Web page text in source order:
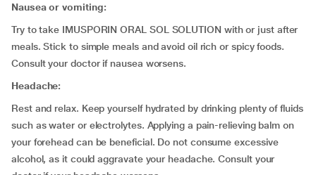
Nausea or vomiting:
Try to take IMUSPORIN ORAL SOL SOLUTION with or just after
meals. Stick to simple meals and avoid oil rich or spicy foods.
Consult your doctor if nausea worsens.
Headache:
Rest and relax. Keep yourself hydrated by drinking plenty of fluids
such as water or electrolytes. Applying a pain-relieving balm on
your forehead can be beneficial. Do not consume excessive
alcohol, as it could aggravate your headache. Consult your